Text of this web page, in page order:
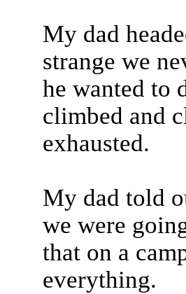
My dad
strange we
he wanted to
climbed and
exhausted.
My dad told
we were
that on a
everything.